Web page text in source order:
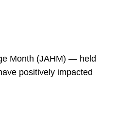
Month (JAHM) — held
positively impacted